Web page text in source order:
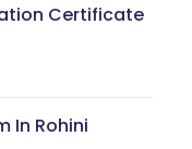
Certificate
In Rohini